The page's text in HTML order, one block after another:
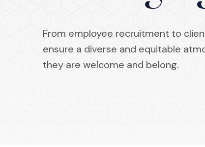
From employee recruitment to
ensure a diverse and equitable
they are welcome and belong.